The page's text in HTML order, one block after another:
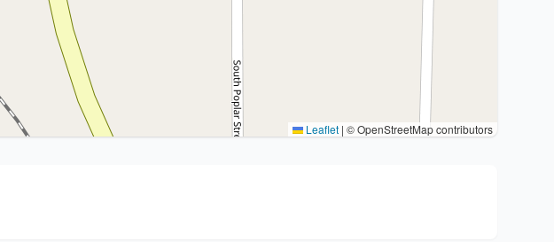
Leaflet | © OpenStreetMap contributors